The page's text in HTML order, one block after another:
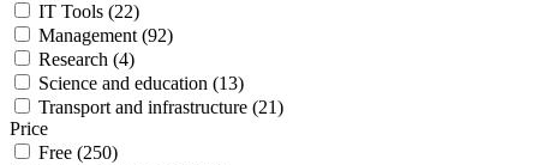
IT Tools (22)
Management (92)
Research (4)
Science and education (13)
Transport and infrastructure (21)
Price
Free (250)